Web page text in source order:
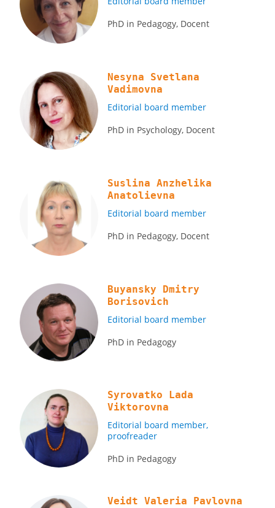
PhD in Pedagogy, Docent
Nesyna Svetlana
Vadimovna
Editorial board member
PhD in Psychology, Docent
Suslina Anzhelika
Anatolievna
Editorial board member
PhD in Pedagogy, Docent
Buyansky Dmitry
Borisovich
Editorial board member
PhD in Pedagogy
Syrovatko Lada
Viktorovna
Editorial board member,
proofreader
PhD in Pedagogy
Veidt Valeria Pavlovna